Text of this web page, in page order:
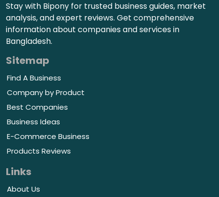
Stay with Bipony for trusted business guides, market
analysis, and expert reviews. Get comprehensive
information about companies and services in
Bangladesh.
Sitemap
Find A Business
Company by Product
Best Companies
Business Ideas
E-Commerce Business
Products Reviews
Links
About Us